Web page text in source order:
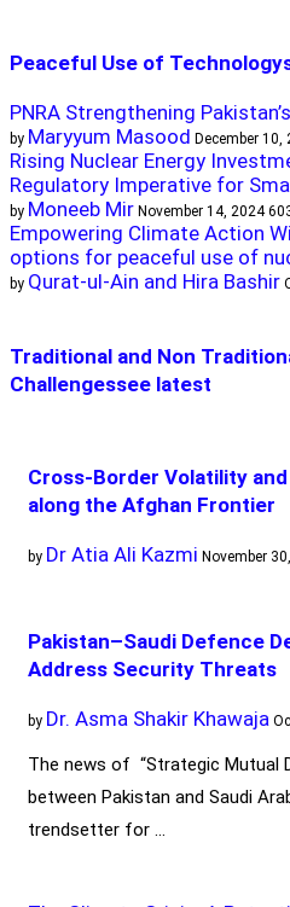
Peaceful Use of Technology
PNRA Strengthening
by Maryyum Masood December 10,
Rising Nuclear Energy
Regulatory Imperative for
by Moneeb Mir November 14, 2024
Empowering Climate Action
options for peaceful use of
by Qurat-ul-Ain and Hira Bashir
Traditional and Non
Challengessee latest
Cross-Border Volatility and
along the Afghan Frontier
by Dr Atia Ali Kazmi November
Pakistan–Saudi Defence
Address Security Threats
by Dr. Asma Shakir Khawaja
The news of “Strategic Mutual
between Pakistan and Saudi
trendsetter for …